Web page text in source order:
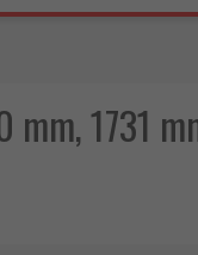
mm, 1731